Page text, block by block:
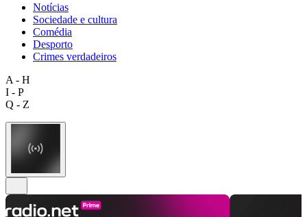
Notícias
Sociedade e cultura
Comédia
Desporto
Crimes verdadeiros
A - H
I - P
Q - Z